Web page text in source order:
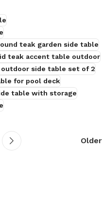
teak garden side table
teak accent table outdoor
side table set of 2
for pool deck
table with storage
Older